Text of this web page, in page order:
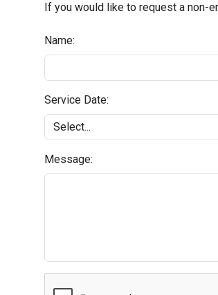
If you would like to request a non-
Name:
Service Date:
Message: